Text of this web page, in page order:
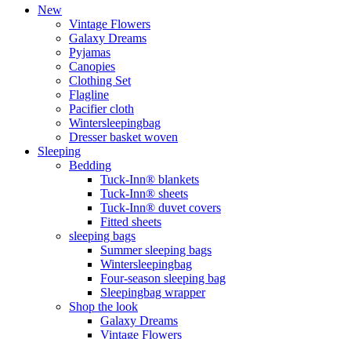
New
Vintage Flowers
Galaxy Dreams
Pyjamas
Canopies
Clothing Set
Flagline
Pacifier cloth
Wintersleepingbag
Dresser basket woven
Sleeping
Bedding
Tuck-Inn® blankets
Tuck-Inn® sheets
Tuck-Inn® duvet covers
Fitted sheets
sleeping bags
Summer sleeping bags
Wintersleepingbag
Four-season sleeping bag
Sleepingbag wrapper
Shop the look
Galaxy Dreams
Vintage Flowers